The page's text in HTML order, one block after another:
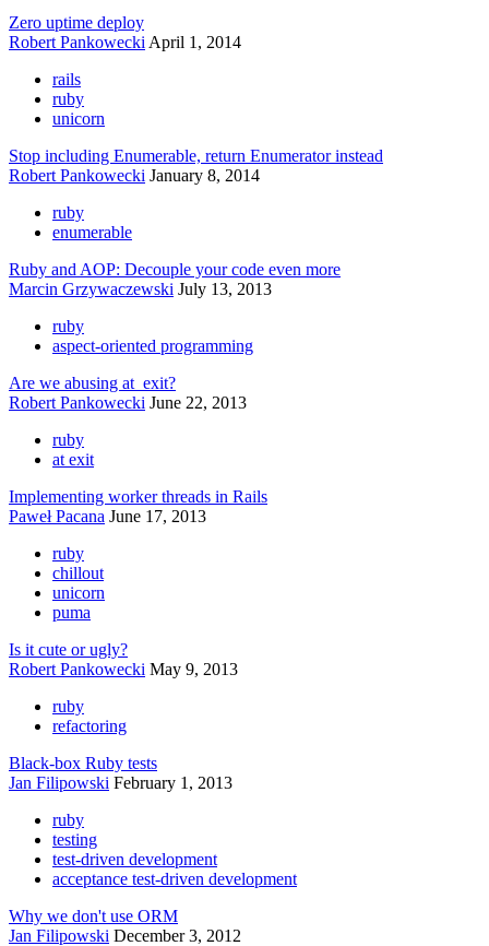
Zero uptime deploy
Robert Pankowecki April 1, 2014
rails
ruby
unicorn
Stop including Enumerable, return Enumerator instead
Robert Pankowecki January 8, 2014
ruby
enumerable
Ruby and AOP: Decouple your code even more
Marcin Grzywaczewski July 13, 2013
ruby
aspect-oriented programming
Are we abusing at_exit?
Robert Pankowecki June 22, 2013
ruby
at exit
Implementing worker threads in Rails
Paweł Pacana June 17, 2013
ruby
chillout
unicorn
puma
Is it cute or ugly?
Robert Pankowecki May 9, 2013
ruby
refactoring
Black-box Ruby tests
Jan Filipowski February 1, 2013
ruby
testing
test-driven development
acceptance test-driven development
Why we don't use ORM
Jan Filipowski December 3, 2012